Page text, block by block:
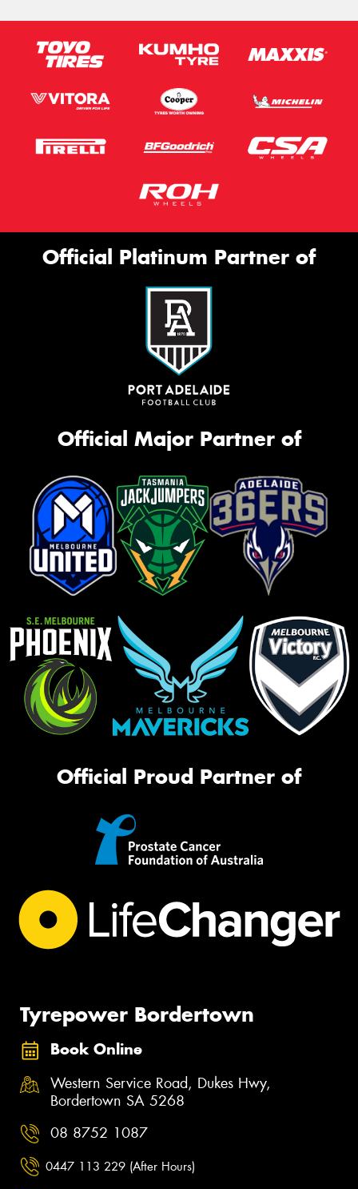
Official Platinum Partner of
Official Major Partner of
Official Proud Partner of
Tyrepower Bordertown
Book Online
Western Service Road, Dukes Hwy,
Bordertown SA 5268
08 8752 1087
0447 113 229 (After Hours)